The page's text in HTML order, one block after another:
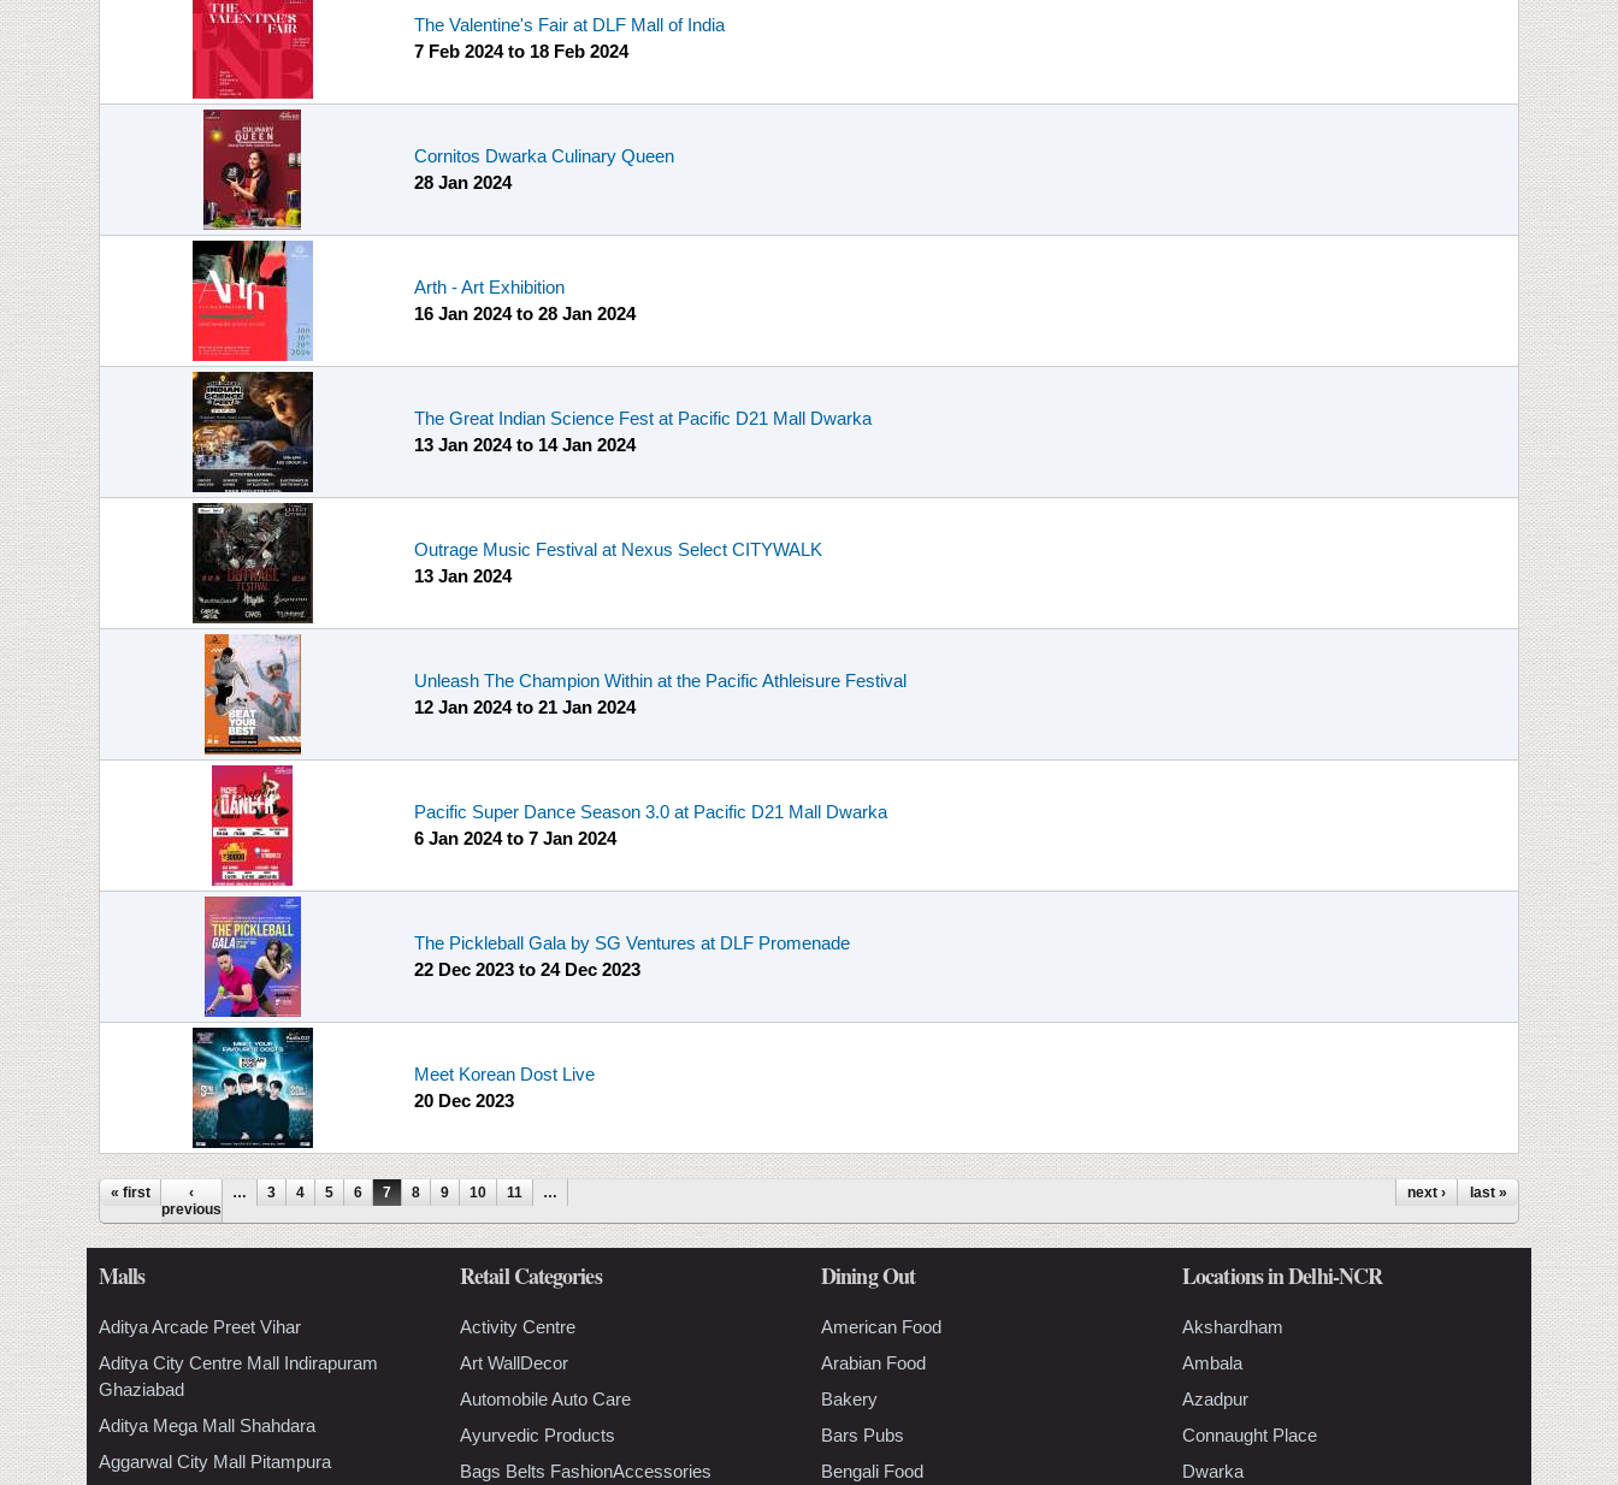
The Valentine's Fair at DLF Mall of India
7 Feb 2024to 18 Feb 2024
Cornitos Dwarka Culinary Queen
28 Jan 2024
Arth - Art Exhibition
16 Jan 2024to 28 Jan 2024
The Great Indian Science Fest at Pacific D21 Mall Dwarka
13 Jan 2024to 14 Jan 2024
Outrage Music Festival at Nexus Select CITYWALK
13 Jan 2024
Unleash The Champion Within at the Pacific Athleisure Festival
12 Jan 2024to 21 Jan 2024
Pacific Super Dance Season 3.0 at Pacific D21 Mall Dwarka
6 Jan 2024to 7 Jan 2024
The Pickleball Gala by SG Ventures at DLF Promenade
22 Dec 2023 to 24 Dec 2023
Meet Korean Dost Live
20 Dec 2023
Pages
« first
‹
previous
… 3 4 5 6 7 8 9 10 11 … next › last »
Malls
Aditya Arcade Preet Vihar
Aditya City Centre Mall Indirapuram
Ghaziabad
Aditya Mega Mall Shahdara
Aggarwal City Mall Pitampura
Retail Categories
Activity Centre
Art WallDecor
Automobile Auto Care
Ayurvedic Products
Bags Belts FashionAccessories
Dining Out
American Food
Arabian Food
Bakery
Bars Pubs
Bengali Food
Locations in Delhi-NCR
Akshardham
Ambala
Azadpur
Connaught Place
Dwarka